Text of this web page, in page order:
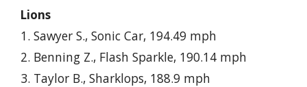
Lions
Sawyer S., Sonic Car, 194.49 mph
Benning Z., Flash Sparkle, 190.14 mph
Taylor B., Sharklops, 188.9 mph